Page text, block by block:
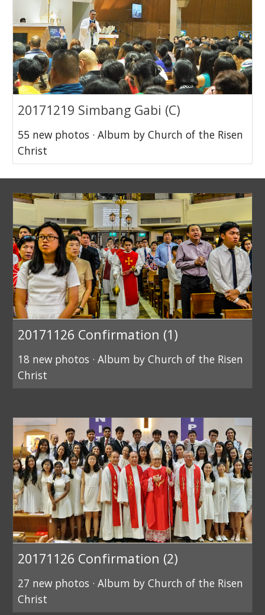
20171219 Simbang Gabi (C)
55 new photos · Album by Church of the Risen
Christ
20171126 Confirmation (1)
18 new photos · Album by Church of the Risen
Christ
20171126 Confirmation (2)
27 new photos · Album by Church of the Risen
Christ